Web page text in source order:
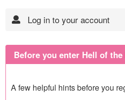
Log in to your account
Before you enter Hell of
A few helpful hints before you